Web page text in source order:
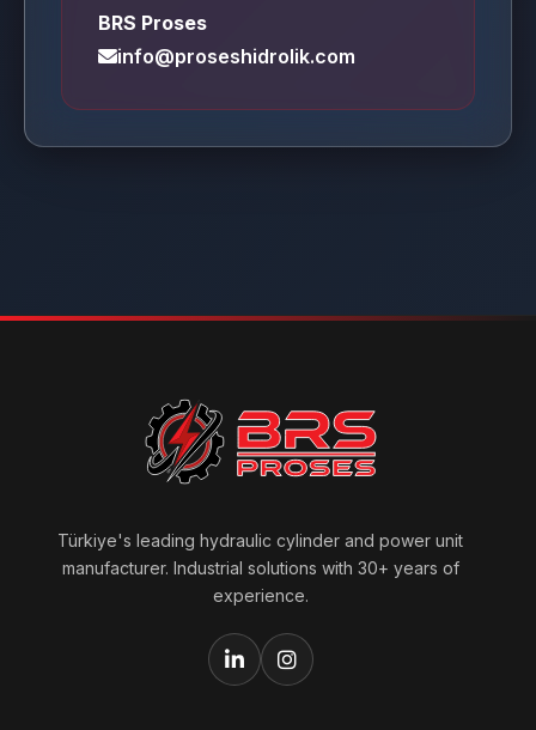
BRS Proses
info@proseshidrolik.com
Türkiye's leading hydraulic cylinder and power unit
manufacturer. Industrial solutions with 30+ years of
experience.